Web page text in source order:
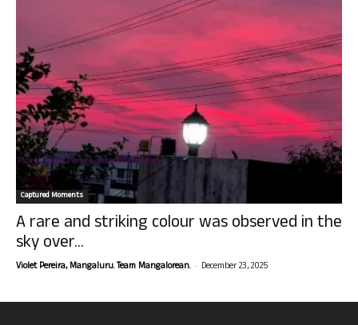
Captured Moments
A rare and striking colour was observed in the
sky over...
Violet Pereira, Mangaluru. Team Mangalorean. - December 23, 2025